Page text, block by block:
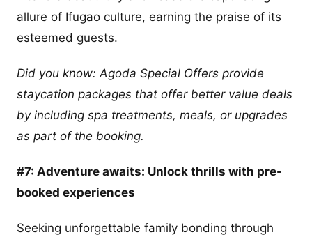
allure of Ifugao culture, earning the praise of its
esteemed guests.
Did you know: Agoda Special Offers provide
staycation packages that offer better value deals
by including spa treatments, meals, or upgrades
as part of the booking.
#7: Adventure awaits: Unlock thrills with pre-
booked experiences
Seeking unforgettable family bonding through